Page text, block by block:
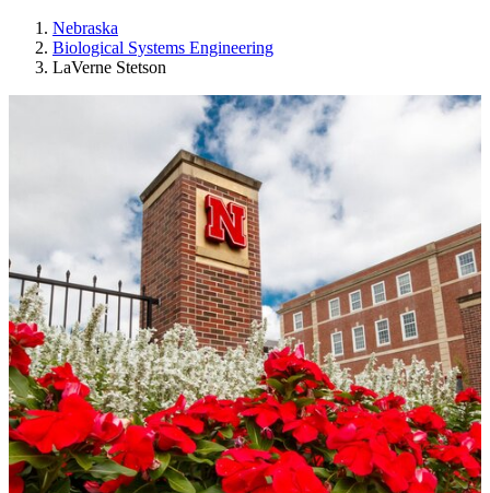
Nebraska
Biological Systems Engineering
LaVerne Stetson